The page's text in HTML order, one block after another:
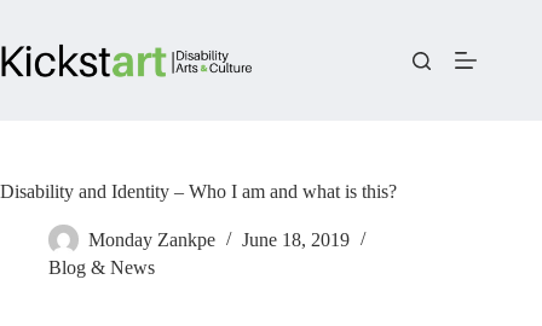
content
Disability and Identity – Who I am and what is this?
Monday Zankpe
June 18, 2019
Blog & News